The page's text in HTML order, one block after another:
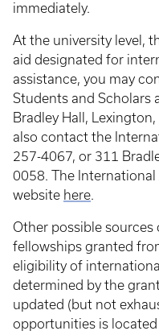
immediately.
At the university level,
aid designated for
assistance, you may
Students and Scholars
Bradley Hall,
also contact the
257-4067, or 311
0058. The
website here.
Other possible
fellowships granted
eligibility of
determined by the
updated (but not
opportunities is